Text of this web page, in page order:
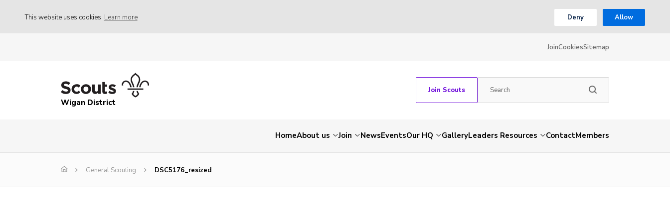
This website uses cookies Learn more Deny Allow
JoinCookiesSitemap
Wigan District
Join Scouts
HomeAbout us Join NewsEventsOur HQ GalleryLeaders Resources ContactMembers
General Scouting DSC5176_resized